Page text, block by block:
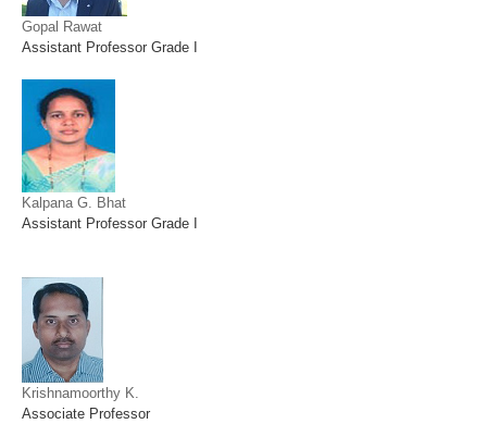
Gopal Rawat
Assistant Professor Grade I
Kalpana G. Bhat
Assistant Professor Grade I
Krishnamoorthy K.
Associate Professor